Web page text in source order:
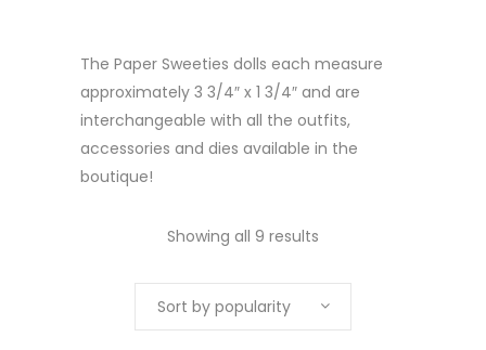
The Paper Sweeties dolls each measure
approximately 3 3/4″ x 1 3/4″ and are
interchangeable with all the outfits,
accessories and dies available in the
boutique!
Showing all 9 results
Sort by popularity